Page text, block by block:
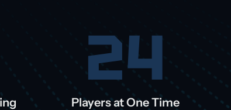
24
Players at One Time